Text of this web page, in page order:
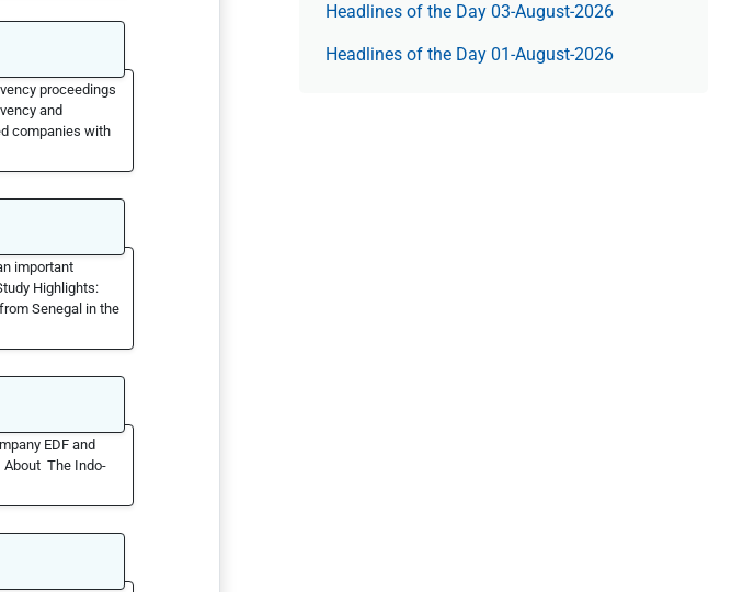
proceedings
and
companies with
important
Highlights:
Senegal in the
EDF and
About The Indo-
Headlines of the Day 03-August-2026
Headlines of the Day 01-August-2026